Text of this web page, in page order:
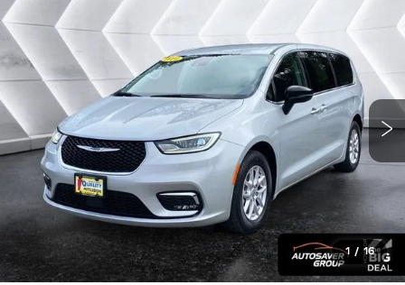
1 / 16